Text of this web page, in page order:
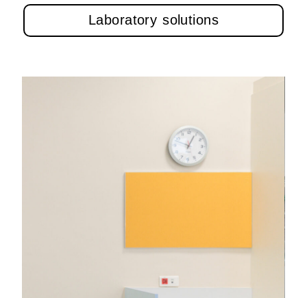
Laboratory solutions